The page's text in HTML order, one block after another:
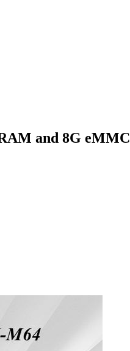
and 8G eMMC